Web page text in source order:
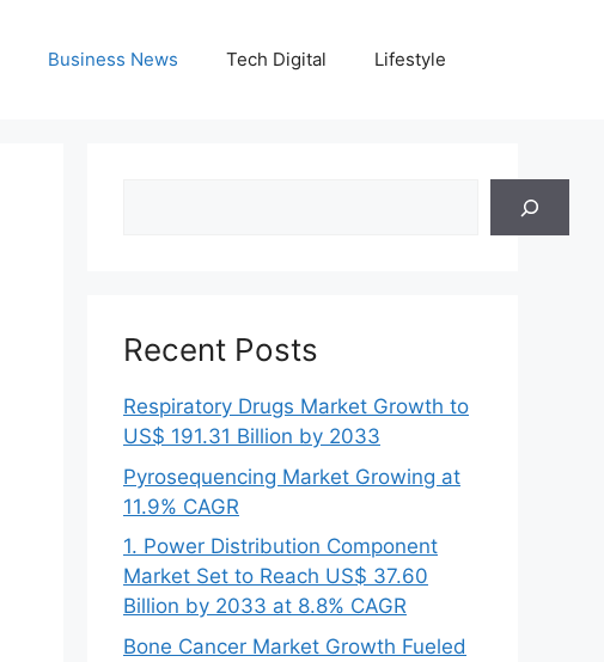
Business News Tech Digital Lifestyle
Recent Posts
Respiratory Drugs Market Growth to
US$ 191.31 Billion by 2033
Pyrosequencing Market Growing at
11.9% CAGR
1. Power Distribution Component
Market Set to Reach US$ 37.60
Billion by 2033 at 8.8% CAGR
Bone Cancer Market Growth Fueled